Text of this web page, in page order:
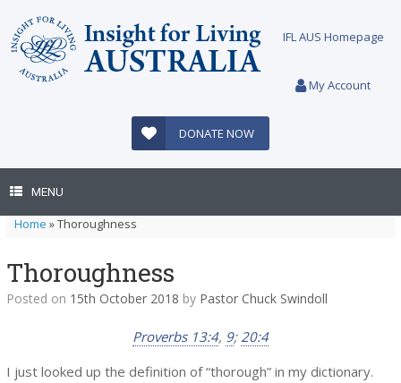
content
IFL AUS Homepage
My Account
DONATE NOW
MENU
Home »Thoroughness
Thoroughness
Posted on 15th October 2018 by Pastor Chuck Swindoll
Proverbs 13:4, 9;20:4
I just looked up the definition of “thorough” in my dictionary.